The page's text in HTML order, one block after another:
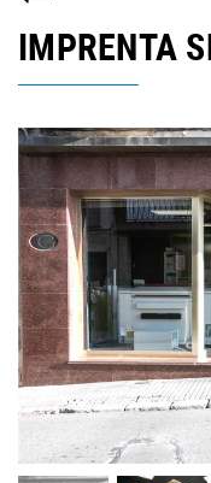
IMPRENTA